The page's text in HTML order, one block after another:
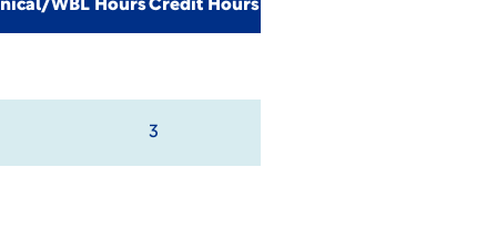
WBL HoursCredit Hours
3